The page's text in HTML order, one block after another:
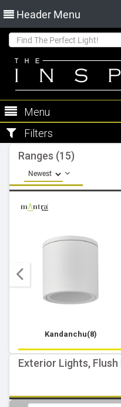
Header Menu
Menu
Filters
Ranges (15)
Kandanchu(8)
Exterior Lights,